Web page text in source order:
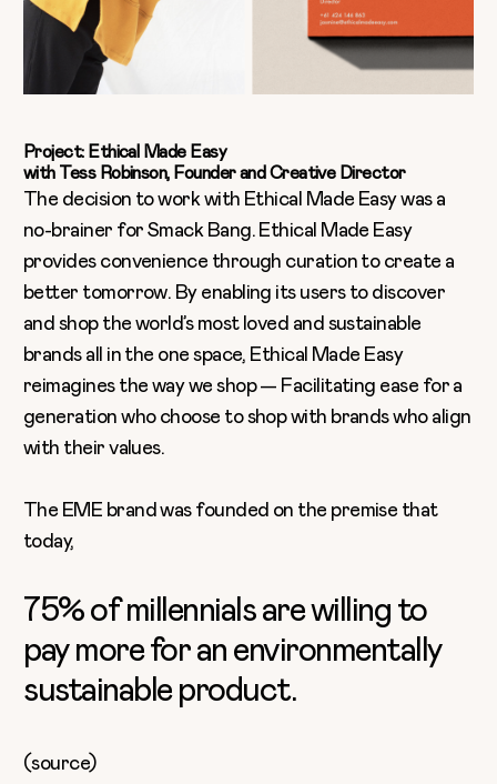
Project: Ethical Made Easy
with Tess Robinson, Founder and Creative Director
The decision to work with Ethical Made Easy was a
no-brainer for Smack Bang. Ethical Made Easy
provides convenience through curation to create a
better tomorrow. By enabling its users to discover
and shop the world’s most loved and sustainable
brands all in the one space, Ethical Made Easy
reimagines the way we shop — Facilitating ease for a
generation who choose to shop with brands who align
with their values.
The EME brand was founded on the premise that
today,
75% of millennials are willing to
pay more for an environmentally
sustainable product.
(source)